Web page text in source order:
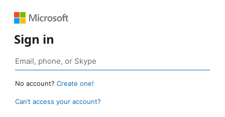
Sign in
No account? Create one!
Can’t access your account?